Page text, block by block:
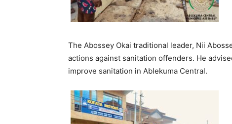
The Abossey Okai traditional leader, Nii
actions against sanitation offenders. He
improve sanitation in Ablekuma Central.